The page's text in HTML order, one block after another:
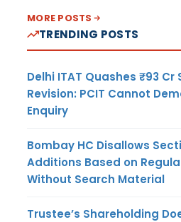
MORE POSTS
TRENDING POSTS
Delhi ITAT Quashes ₹93 Cr
Revision: PCIT Cannot
Enquiry
Bombay HC Disallows
Additions Based on
Without Search Material
Trustee’s Shareholding